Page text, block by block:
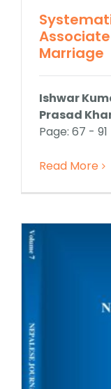
Marriage
Ishwar
Prasad
Page: 67 - 91
Read More